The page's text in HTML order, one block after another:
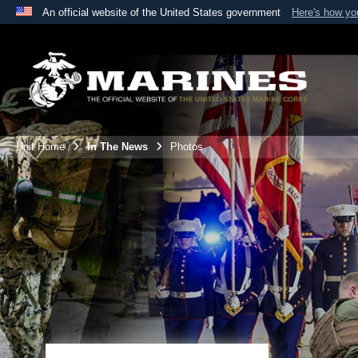
An official website of the United States government Here's how
A
website belongs to an official U.S. Department
the United States.
Unit Home In The News Photos